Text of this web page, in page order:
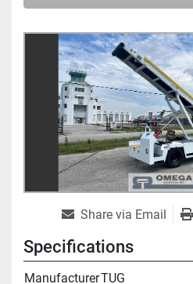
Share via Email
Specifications
ManufacturerTUG